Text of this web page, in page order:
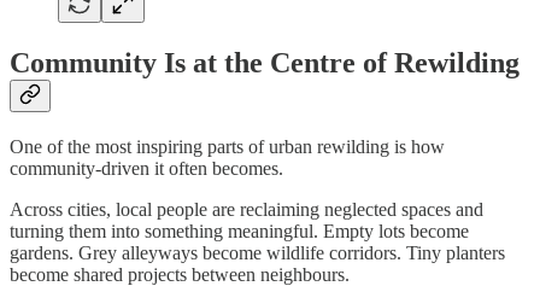
Community Is at the Centre of Rewilding
One of the most inspiring parts of urban rewilding is how
community-driven it often becomes.
Across cities, local people are reclaiming neglected spaces and
turning them into something meaningful. Empty lots become
gardens. Grey alleyways become wildlife corridors. Tiny planters
become shared projects between neighbours.